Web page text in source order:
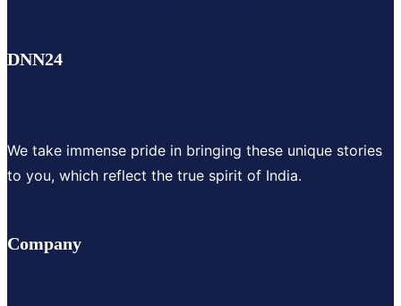
DNN24
We take immense pride in bringing these unique stories
to you, which reflect the true spirit of India.
Company